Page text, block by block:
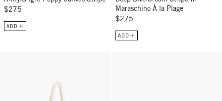
$275
ADD
Maraschino À la Plage
$275
ADD